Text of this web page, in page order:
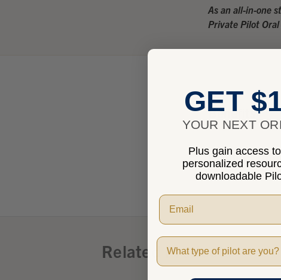
As an all-in-one
Private Pilot Oral
Benefits
Product
Related Products
GET
YOUR NEXT
Plus gain access
personalized
downloadable
Pilot Type